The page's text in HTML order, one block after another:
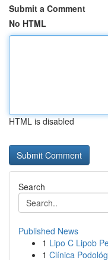
Submit a Comment
No HTML
HTML is disabled
Search
Published News
1 Lipo C Lipob
1 Clínica